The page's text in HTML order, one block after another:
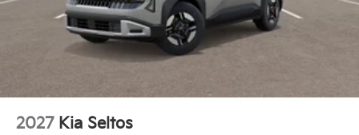
2027 Kia Seltos